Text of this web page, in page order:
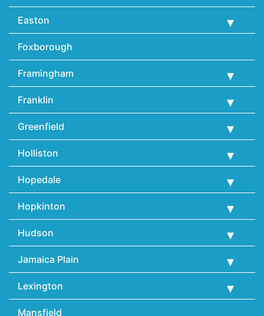
Easton
Foxborough
Framingham
Franklin
Greenfield
Holliston
Hopedale
Hopkinton
Hudson
Jamaica Plain
Lexington
Mansfield